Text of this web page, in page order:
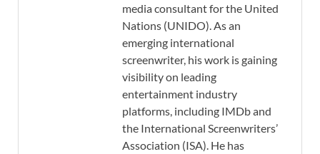
media consultant for the United
Nations (UNIDO). As an
emerging international
screenwriter, his work is gaining
visibility on leading
entertainment industry
platforms, including IMDb and
the International Screenwriters’
Association (ISA). He has